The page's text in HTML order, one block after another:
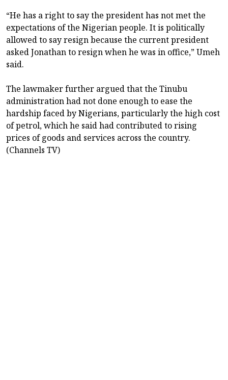
“He has a right to say the president has not met the
expectations of the Nigerian people. It is politically
allowed to say resign because the current president
asked Jonathan to resign when he was in office,” Umeh
said.
The lawmaker further argued that the Tinubu
administration had not done enough to ease the
hardship faced by Nigerians, particularly the high cost
of petrol, which he said had contributed to rising
prices of goods and services across the country.
(Channels TV)